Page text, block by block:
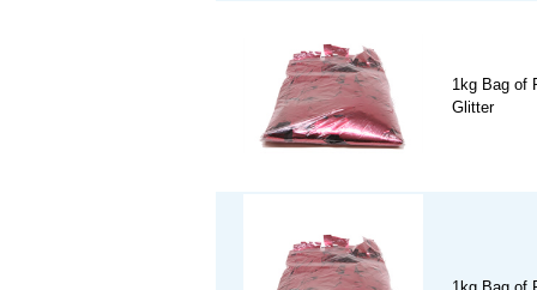
1kg Bag of
Glitter